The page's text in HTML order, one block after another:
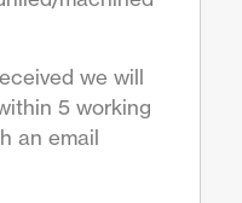
we will
5 working
an email